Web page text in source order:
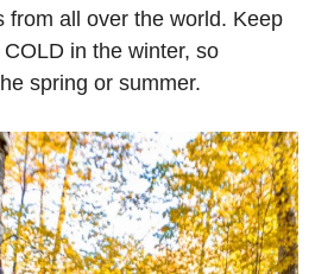
from all over the world. Keep
in the winter, so
spring or summer.